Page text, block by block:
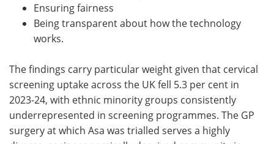
Ensuring fairness
Being transparent about how the technology
works.
The findings carry particular weight given that cervical
screening uptake across the UK fell 5.3 per cent in
2023-24, with ethnic minority groups consistently
underrepresented in screening programmes. The GP
surgery at which Asa was trialled serves a highly